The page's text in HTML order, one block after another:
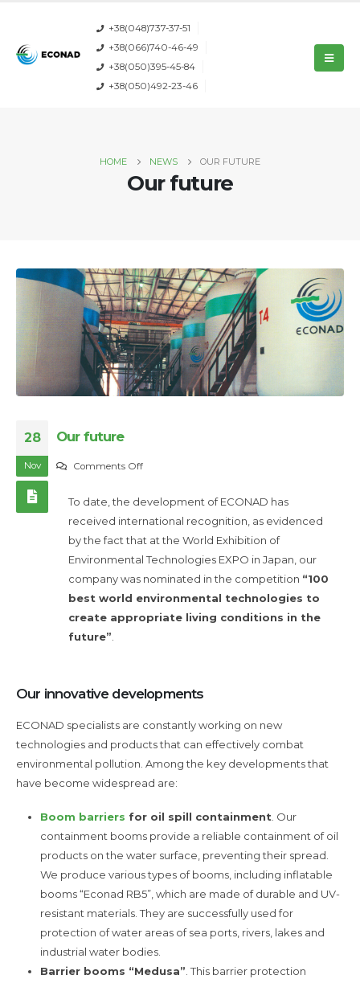
+38(048)737-37-51
+38(066)740-46-49
+38(050)395-45-84
+38(050)492-23-46
HOME NEWS OUR FUTURE
Our future
28
Nov
Our future
Comments Offon
future
To date, the development of ECONAD has
received international recognition, as evidenced
by the fact that at the World Exhibition of
Environmental Technologies EXPO in Japan, our
company was nominated in the competition “100
best world environmental technologies to
create appropriate living conditions in the
future”.
Our innovative developments
ECONAD specialists are constantly working on new
technologies and products that can effectively combat
environmental pollution. Among the key developments that
have become widespread are:
Boom barriers for oil spill containment. Our
containment booms provide a reliable containment of oil
products on the water surface, preventing their spread.
We produce various types of booms, including inflatable
booms “Econad RB5”, which are made of durable and UV-
resistant materials. They are successfully used for
protection of water areas of sea ports, rivers, lakes and
industrial water bodies.
Barrier booms “Medusa”. This barrier protection